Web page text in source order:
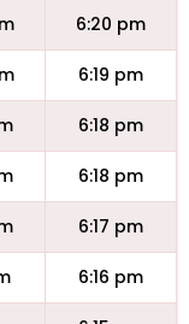
6:20 pm
6:19 pm
6:18 pm
6:18 pm
6:17 pm
6:16 pm